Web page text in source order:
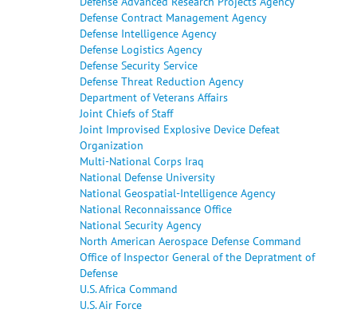
Defense Contract Management Agency
Defense Intelligence Agency
Defense Logistics Agency
Defense Security Service
Defense Threat Reduction Agency
Department of Veterans Affairs
Joint Chiefs of Staff
Joint Improvised Explosive Device Defeat
Organization
Multi-National Corps Iraq
National Defense University
National Geospatial-Intelligence Agency
National Reconnaissance Office
National Security Agency
North American Aerospace Defense Command
Office of Inspector General of the Depratment of
Defense
U.S. Africa Command
U.S. Air Force